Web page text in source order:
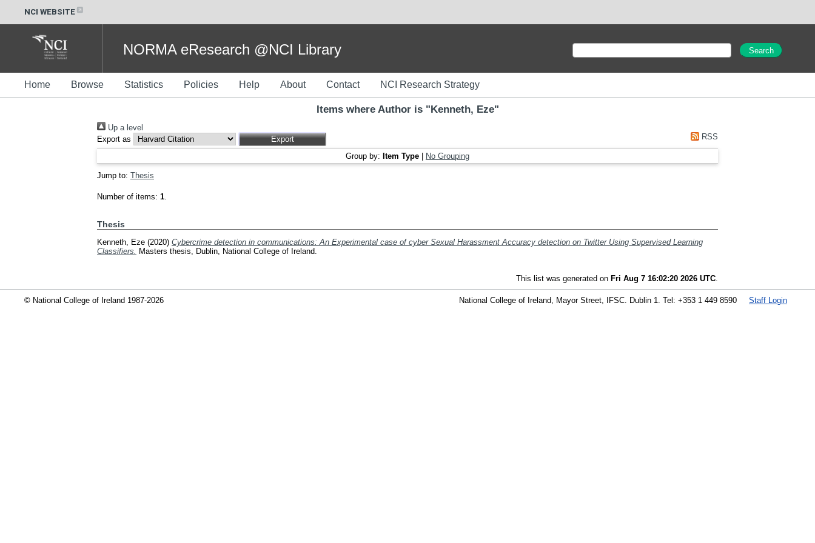
NCI WEBSITE
NORMA eResearch @NCI Library
Home Browse Statistics Policies Help About Contact NCI Research Strategy
Items where Author is "Kenneth, Eze"
Up a level
Export as
RSS
Group by: Item Type No Grouping
Jump to: Thesis
Number of items: 1.
Thesis
Kenneth, Eze (2020) Cybercrime detection in communications: An Experimental case of cyber Sexual Harassment Accuracy detection on Twitter Using Supervised Learning
Classifiers.
Masters thesis, Dublin, National College of Ireland.
This list was generated on Fri Aug 7 16:02:20 2026 UTC
© National College of Ireland 1987-2026 Staff Login
National College of Ireland, Mayor Street, IFSC. Dublin 1. Tel: +353 1 449 8590